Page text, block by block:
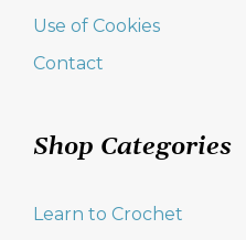
Use of Cookies
Contact
Shop Categories
Learn to Crochet